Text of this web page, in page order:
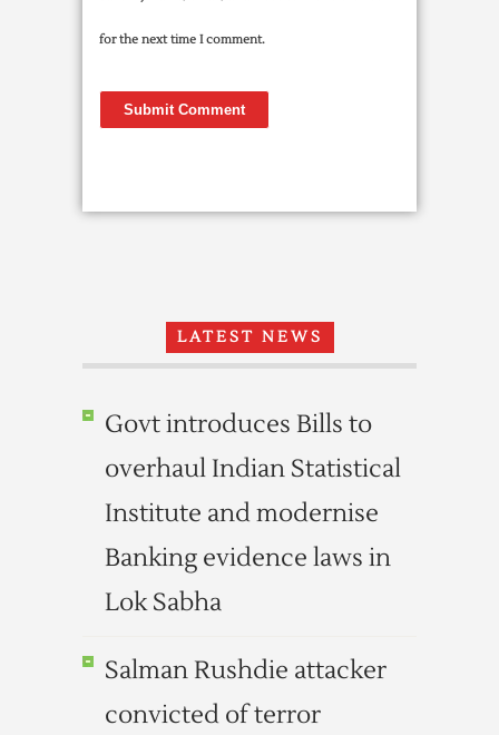
for the next time I comment.
LATEST NEWS
Govt introduces Bills to
overhaul Indian Statistical
Institute and modernise
Banking evidence laws in
Lok Sabha
Salman Rushdie attacker
convicted of terror